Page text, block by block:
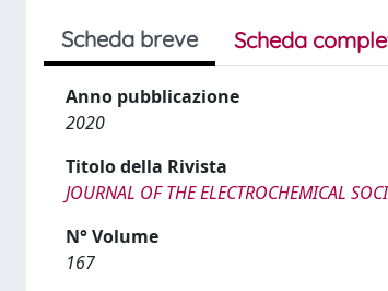
Scheda breve Scheda
Anno pubblicazione
2020
Titolo della Rivista
JOURNAL OF THE ELECTROCHEMICAL
N° Volume
167